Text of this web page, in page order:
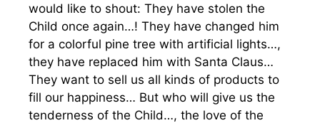
would like to shout: They have stolen the
Child once again…! They have changed him
for a colorful pine tree with artificial lights…,
they have replaced him with Santa Claus…
They want to sell us all kinds of products to
fill our happiness… But who will give us the
tenderness of the Child…, the love of the